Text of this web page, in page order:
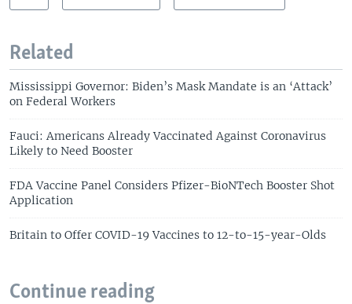
Related
Mississippi Governor: Biden’s Mask Mandate is an ‘Attack’
on Federal Workers
Fauci: Americans Already Vaccinated Against Coronavirus
Likely to Need Booster
FDA Vaccine Panel Considers Pfizer-BioNTech Booster Shot
Application
Britain to Offer COVID-19 Vaccines to 12-to-15-year-Olds
Continue reading